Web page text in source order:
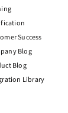
Success
Blog
Blog
Library